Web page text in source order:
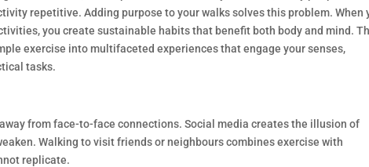
repetitive. Adding purpose to your walks solves this problem. When
you create sustainable habits that benefit both body and mind.
exercise into multifaceted experiences that engage your senses,
tasks.
from face-to-face connections. Social media creates the illusion of
Walking to visit friends or neighbours combines exercise with
replicate.